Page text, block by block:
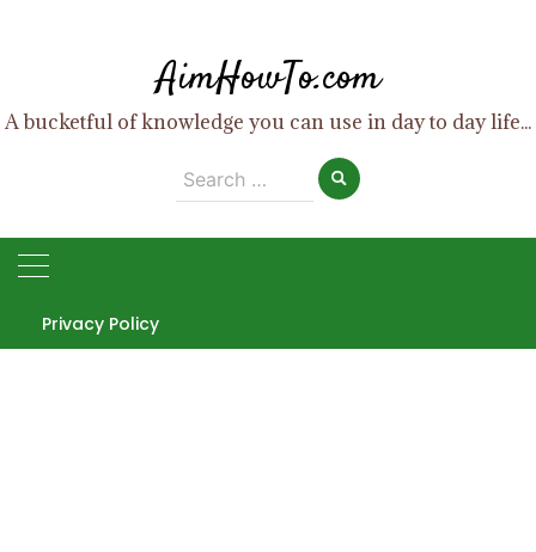
AimHowTo.com
A bucketful of knowledge you can use in day to day life...
Search
for:
Privacy Policy